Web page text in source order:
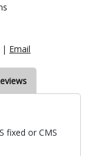
| Email
fixed or CMS